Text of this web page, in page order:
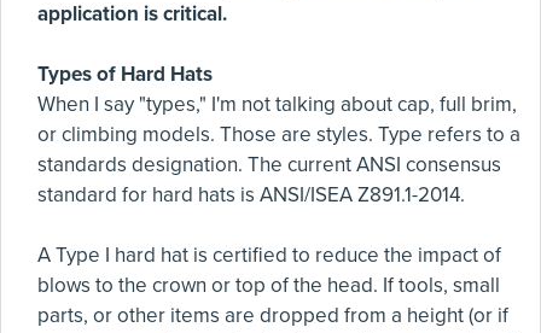
application is critical.
Types of Hard Hats
When I say "types," I'm not talking about cap, full brim,
or climbing models. Those are styles. Type refers to a
standards designation. The current ANSI consensus
standard for hard hats is ANSI/ISEA Z891.1-2014.
A Type I hard hat is certified to reduce the impact of
blows to the crown or top of the head. If tools, small
parts, or other items are dropped from a height (or if